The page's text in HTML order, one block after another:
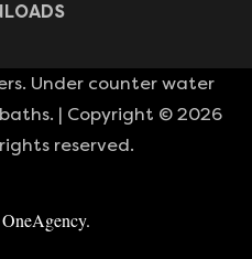
Under counter water
| Copyright © 2026
reserved.
OneAgency.